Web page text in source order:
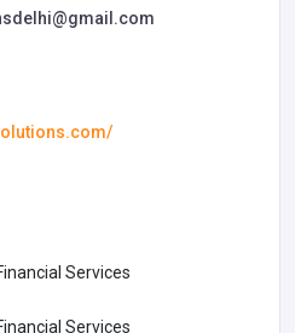
Services
Services